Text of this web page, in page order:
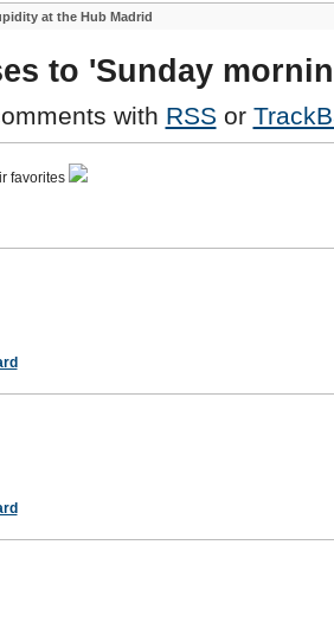
at the Hub Madrid
to 'Sunday
with RSS or
favorites